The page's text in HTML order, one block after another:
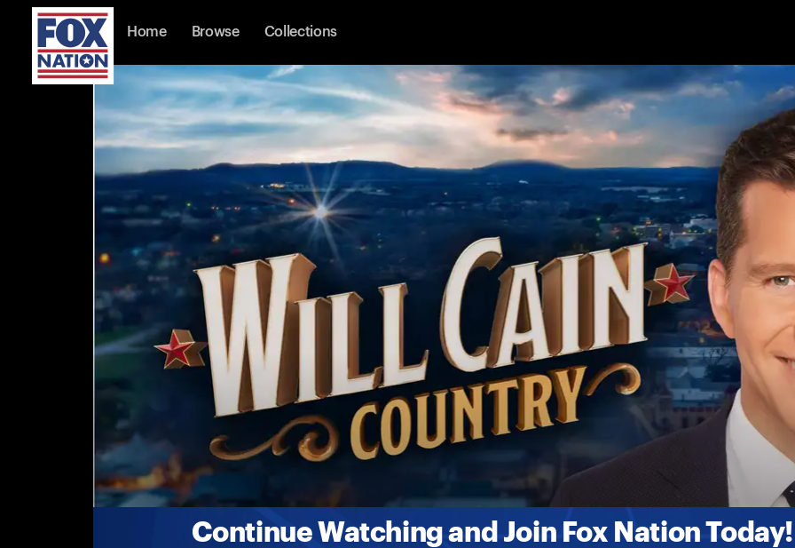
Home Browse Collections
Continue Watching and Join Fox Nation Today!
Will Cain Country on Fox Nation
Have We Already Won Against Iran� Or Is This Far From Over? (ft. Bret Baier)
FOX News Chief Political Anchor and Author of ‘The Case For America: An Argument On Behalf Of Our Nation‘ Bret
Baier j
More
5-6-2026 • TV-PG • 1h 2m